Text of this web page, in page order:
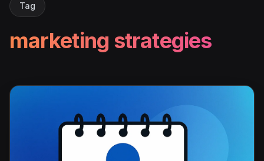
Tag
marketing strategies